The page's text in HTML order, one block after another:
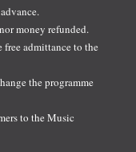
money refunded.
admittance to the
the programme
to the Music